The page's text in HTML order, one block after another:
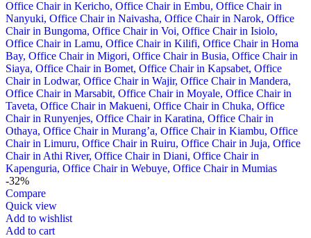
-32%
Compare
Quick view
Add to wishlist
Add to cart